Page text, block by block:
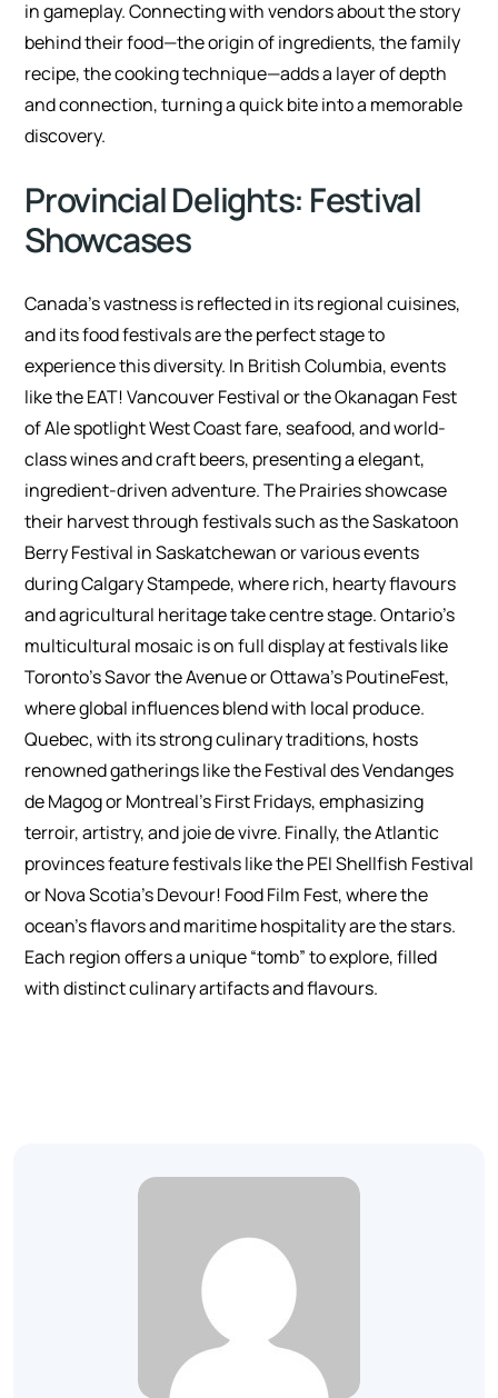
in gameplay. Connecting with vendors about the story
behind their food—the origin of ingredients, the family
recipe, the cooking technique—adds a layer of depth
and connection, turning a quick bite into a memorable
discovery.
Provincial Delights: Festival
Showcases
Canada’s vastness is reflected in its regional cuisines,
and its food festivals are the perfect stage to
experience this diversity. In British Columbia, events
like the EAT! Vancouver Festival or the Okanagan Fest
of Ale spotlight West Coast fare, seafood, and world-
class wines and craft beers, presenting a elegant,
ingredient-driven adventure. The Prairies showcase
their harvest through festivals such as the Saskatoon
Berry Festival in Saskatchewan or various events
during Calgary Stampede, where rich, hearty flavours
and agricultural heritage take centre stage. Ontario’s
multicultural mosaic is on full display at festivals like
Toronto’s Savor the Avenue or Ottawa’s PoutineFest,
where global influences blend with local produce.
Quebec, with its strong culinary traditions, hosts
renowned gatherings like the Festival des Vendanges
de Magog or Montreal’s First Fridays, emphasizing
terroir, artistry, and joie de vivre. Finally, the Atlantic
provinces feature festivals like the PEI Shellfish Festival
or Nova Scotia’s Devour! Food Film Fest, where the
ocean’s flavors and maritime hospitality are the stars.
Each region offers a unique “tomb” to explore, filled
with distinct culinary artifacts and flavours.